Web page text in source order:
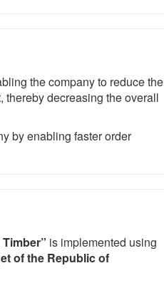
the company to reduce the
thereby decreasing the overall
by enabling faster order
is implemented using
of the Republic of